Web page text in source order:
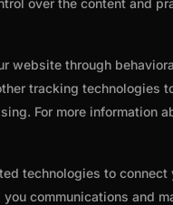
over the content and
through
tracking technologies
For more information
technologies to
communications and